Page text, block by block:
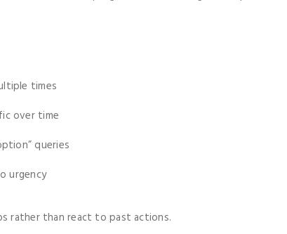
times
over time
queries
urgency
rather than react to past actions.